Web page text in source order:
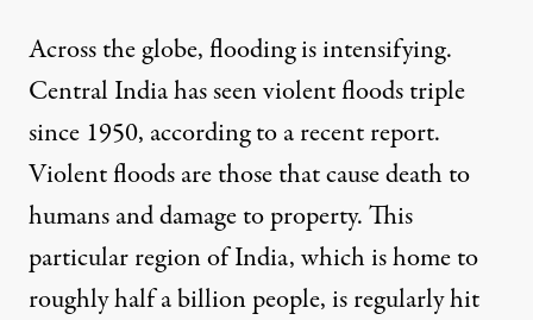
Across the globe, flooding is intensifying.
Central India has seenviolent floods triple
since 1950, according to a recent report.
Violent floods are those that cause death to
humans and damage to property. This
particular region of India, which is home to
roughly half a billion people, is regularly hit